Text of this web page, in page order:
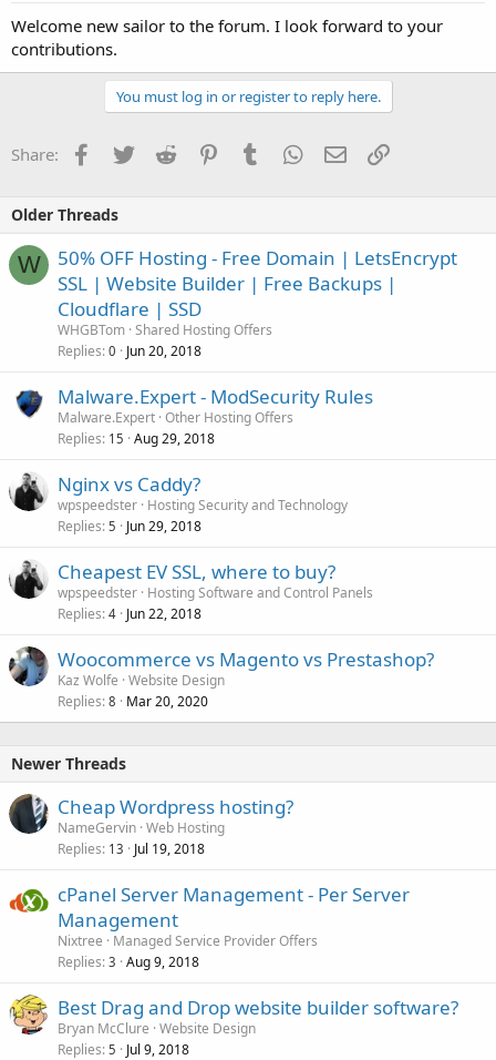
Welcome new sailor to the forum. I look forward to your
contributions.
You must log in or register to reply here.
Share: Facebook
TwitterReddit PinterestTumblrWhatsApp
EmailLink
Older Threads
W
50% OFF Hosting - Free Domain | LetsEncrypt
SSL | Website Builder | Free Backups |
Cloudflare | SSD
WHGBTom Shared Hosting Offers
Replies 0 Jun 20, 2018
Malware.Expert - ModSecurity Rules
Malware.Expert Other Hosting Offers
Replies 15 Aug 29, 2018
Nginx vs Caddy?
wpspeedster Hosting Security and Technology
Replies 5 Jun 29, 2018
Cheapest EV SSL, where to buy?
wpspeedster Hosting Software and Control Panels
Replies 4 Jun 22, 2018
Woocommerce vs Magento vs Prestashop?
Kaz Wolfe Website Design
Replies 8 Mar 20, 2020
Newer Threads
Cheap Wordpress hosting?
NameGervin Web Hosting
Replies 13 Jul 19, 2018
cPanel Server Management - Per Server
Management
Nixtree
Managed Service Provider Offers
Replies 3 Aug 9, 2018
Best Drag and Drop website builder software?
Bryan McClure Website Design
Replies 5 Jul 9, 2018